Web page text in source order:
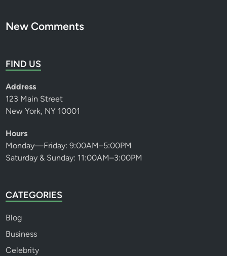
New Comments
FIND US
Address
123 Main Street
New York, NY 10001
Hours
Monday—Friday: 9:00AM–5:00PM
Saturday & Sunday: 11:00AM–3:00PM
CATEGORIES
Blog
Business
Celebrity